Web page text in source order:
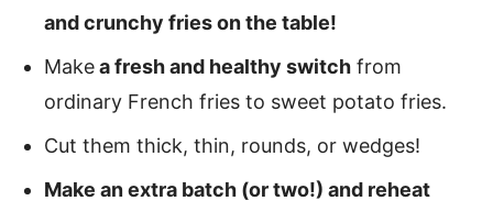
and crunchy fries on the table!
Makea fresh and healthy switch from
ordinary French fries to sweet potato fries.
Cut them thick, thin, rounds, or wedges!
Make an extra batch (or two!) and reheat